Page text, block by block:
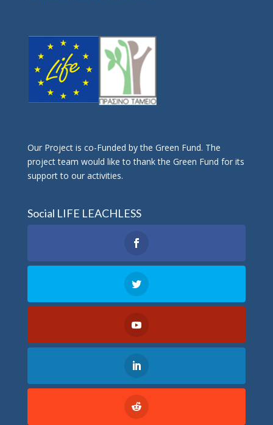
Οur Project is co-Funded by the Green Fund. The
project team would like to thank the Green Fund for its
support to our activities.
Social LIFE LEACHLESS